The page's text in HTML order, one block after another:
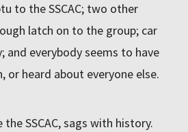
to the SSCAC; two other
latch on to the group; car
and everybody seems to have
heard about everyone else.
SSCAC, sags with history.